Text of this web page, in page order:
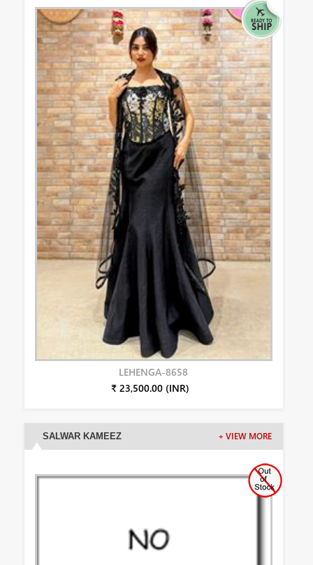
LEHENGA-8658
₹ 23,500.00 (INR)
SALWAR KAMEEZ + VIEW MORE